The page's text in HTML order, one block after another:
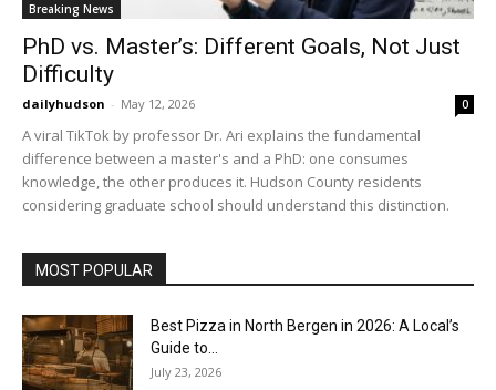
Breaking News
PhD vs. Master’s: Different Goals, Not Just
Difficulty
dailyhudson - May 12, 2026 0
A viral TikTok by professor Dr. Ari explains the fundamental
difference between a master's and a PhD: one consumes
knowledge, the other produces it. Hudson County residents
considering graduate school should understand this distinction.
MOST POPULAR
Best Pizza in North Bergen in 2026: A Local’s
Guide to...
July 23, 2026